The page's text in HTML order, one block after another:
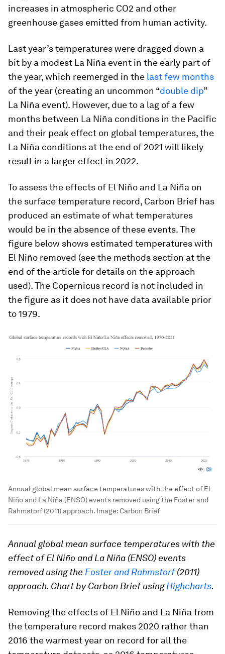
increases in atmospheric CO2 and other
greenhouse gases emitted from human activity.
Last year’s temperatures were dragged down a
bit by a modest La Niña event in the early part of
the year, which reemerged in the last few months
of the year (creating an uncommon “double dip”
La Niña event). However, due to a lag of a few
months between La Niña conditions in the Pacific
and their peak effect on global temperatures, the
La Niña conditions at the end of 2021 will likely
result in a larger effect in 2022.
To assess the effects of El Niño and La Niña on
the surface temperature record, Carbon Brief has
produced an estimate of what temperatures
would be in the absence of these events. The
figure below shows estimated temperatures with
El Niño removed (see the methods section at the
end of the article for details on the approach
used). The Copernicus record is not included in
the figure as it does not have data available prior
to 1979.
Annual global mean surface temperatures with the effect of El
Niño and La Niña (ENSO) events removed using the Foster and
Rahmstorf (2011) approach. Image:Carbon Brief
Annual global mean surface temperatures with the
effect of El Niño and La Niña (ENSO) events
removed using the Foster and Rahmstorf(2011)
approach. Chart by Carbon Brief usingHighcharts.
Removing the effects of El Niño and La Niña from
the temperature record makes 2020 rather than
2016 the warmest year on record for all the